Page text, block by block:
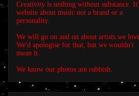
Creativity is nothing without substance.
website about music not a brand or a
personality.
We will go on and on about artists we
We'd apologise for that, but we wouldn't
mean it.
We know our photos are rubbish.